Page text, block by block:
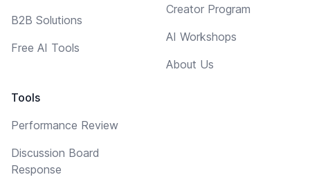
B2B Solutions
Free AI Tools
Tools
Performance Review
Discussion Board
Response
Creator Program
AI Workshops
About Us